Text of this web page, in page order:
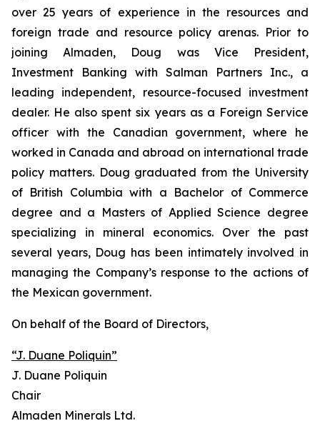
over 25 years of experience in the resources and
foreign trade and resource policy arenas. Prior to
joining Almaden, Doug was Vice President,
Investment Banking with Salman Partners Inc., a
leading independent, resource-focused investment
dealer. He also spent six years as a Foreign Service
officer with the Canadian government, where he
worked in Canada and abroad on international trade
policy matters. Doug graduated from the University
of British Columbia with a Bachelor of Commerce
degree and a Masters of Applied Science degree
specializing in mineral economics. Over the past
several years, Doug has been intimately involved in
managing the Company’s response to the actions of
the Mexican government.
On behalf of the Board of Directors,
“J. Duane Poliquin”
J. Duane Poliquin
Chair
Almaden Minerals Ltd.